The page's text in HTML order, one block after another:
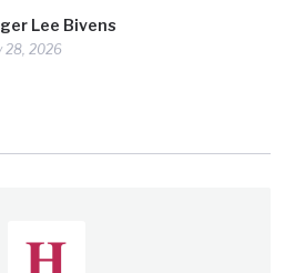
Lee Bivens
28, 2026